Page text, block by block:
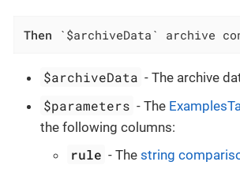
Then `$archiveData` archive
$archiveData - The archive
$parameters - The
the following columns:
rule - Thestring